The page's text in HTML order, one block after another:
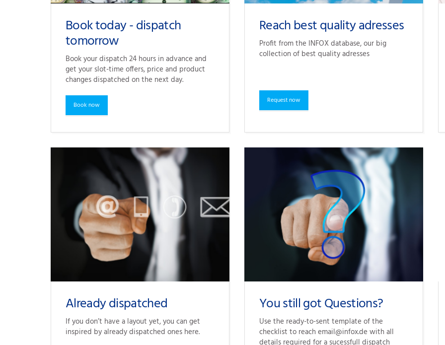
Book today - dispatch
tomorrow
Book your dispatch 24 hours in advance and
get your slot-time offers, price and product
changes dispatched on the next day.
Book now
Reach best quality adresses
Profit from the INFOX database, our big
collection of best quality adresses
Request now
Already dispatched
If you don’t have a layout yet, you can get
inspired by already dispatched ones here.
You still got Questions?
Use the ready-to-sent template of the
checklist to reach email@infox.de with all
details required for a sucessfull dispatch